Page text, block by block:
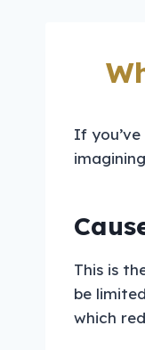
If
This is
be
which